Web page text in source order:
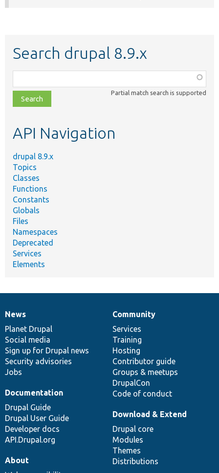
Search drupal 8.9.x
class,
file,
topic,
Partial match search is supported
API Navigation
drupal 8.9.x
Topics
Classes
Functions
Constants
Globals
Files
Namespaces
Deprecated
Services
Elements
News
items
News
Planet Drupal
Social media
Sign up for Drupal news
Security advisories
Jobs
Our
community
Community
Services
Training
Hosting
Contributor guide
Groups & meetups
DrupalCon
Code of conduct
Documentation
Documentation
Drupal Guide
Drupal User Guide
Developer docs
API.Drupal.org
Drupal
code
base
Download & Extend
Drupal core
Modules
Themes
Distributions
Governance
of
community
About